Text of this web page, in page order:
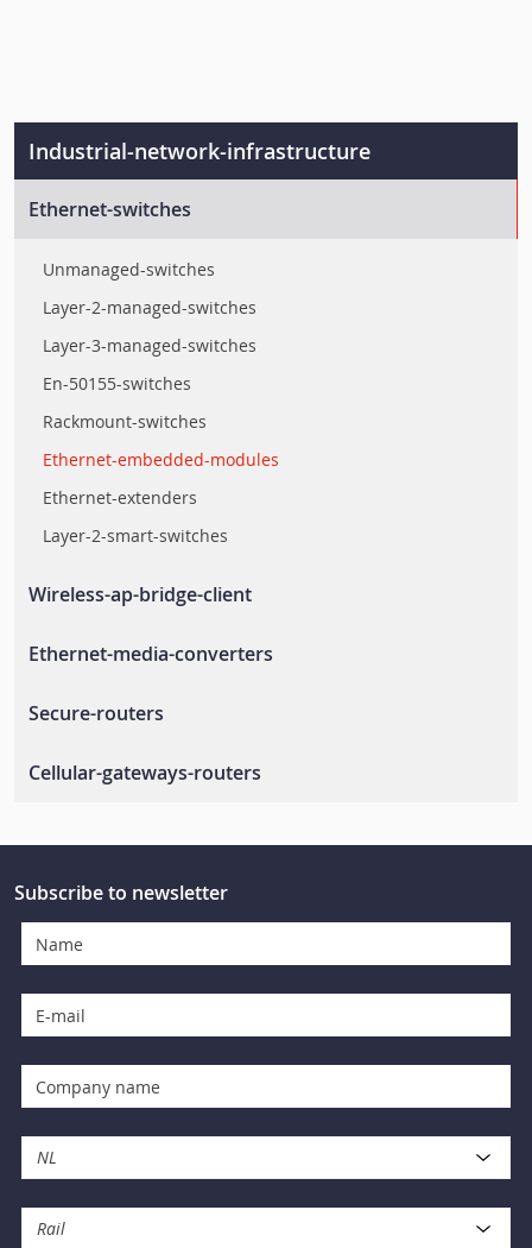
Industrial-network-infrastructure
Ethernet-switches
Unmanaged-switches
Layer-2-managed-switches
Layer-3-managed-switches
En-50155-switches
Rackmount-switches
Ethernet-embedded-modules
Ethernet-extenders
Layer-2-smart-switches
Wireless-ap-bridge-client
Rail-wireless-lan
Ethernet-media-converters
Secure-routers
Cellular-gateways-routers
Cellular-gateways
Subscribe to newsletter
NL
Rail